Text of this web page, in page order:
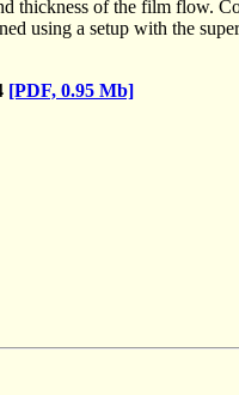
thickness of the film flow.
using a setup with the
[PDF, 0.95 Mb]